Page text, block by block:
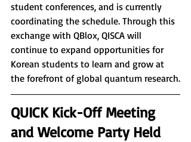
student conferences, and is currently
coordinating the schedule. Through this
exchange with QBlox, QISCA will
continue to expand opportunities for
Korean students to learn and grow at
the forefront of global quantum research.
QUICK Kick-Off Meeting
and Welcome Party Held